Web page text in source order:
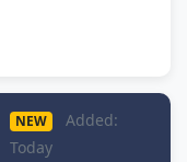
NEW
Added:
Today